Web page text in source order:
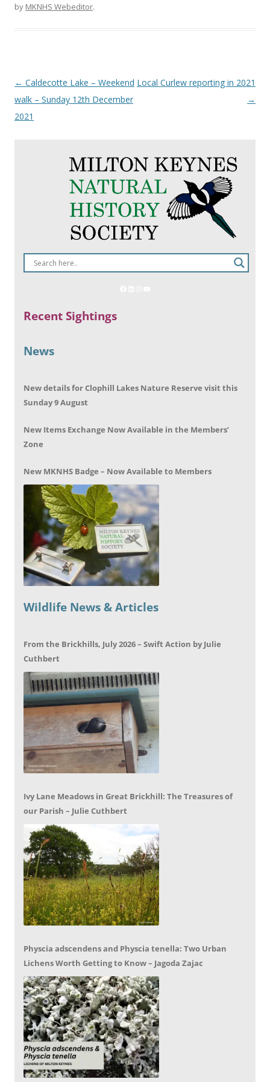
by MKNHS Webeditor.
Post
navigation
← Caldecotte Lake – Weekend
walk – Sunday 12th December
2021
Local Curlew reporting in 2021
→
Recent Sightings
News
New details for Clophill Lakes Nature Reserve visit this
Sunday 9 August
New Items Exchange Now Available in the Members’
Zone
New MKNHS Badge – Now Available to Members
Wildlife News & Articles
From the Brickhills, July 2026 – Swift Action by Julie
Cuthbert
Ivy Lane Meadows in Great Brickhill: The Treasures of
our Parish – Julie Cuthbert
Physcia adscendens and Physcia tenella: Two Urban
Lichens Worth Getting to Know – Jagoda Zajac